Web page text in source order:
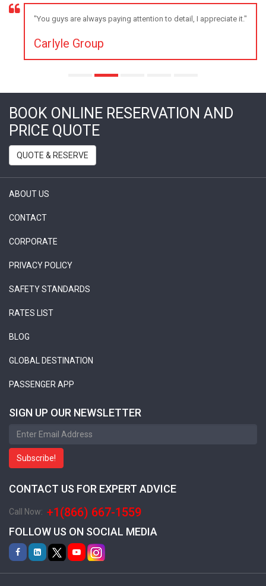
"You guys are always paying attention to detail, I appreciate it."
Carlyle Group
BOOK ONLINE RESERVATION AND
PRICE QUOTE
QUOTE & RESERVE
ABOUT US
CONTACT
CORPORATE
PRIVACY POLICY
SAFETY STANDARDS
RATES LIST
BLOG
GLOBAL DESTINATION
PASSENGER APP
SIGN UP OUR NEWSLETTER
Subscribe!
CONTACT US FOR EXPERT ADVICE
Call Now: +1(866) 667-1559
FOLLOW US ON SOCIAL MEDIA